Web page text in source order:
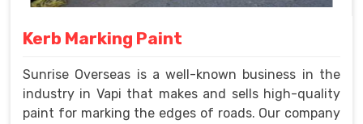
Kerb Marking Paint
Sunrise Overseas is a well-known business in the
industry in Vapi that makes and sells high-quality
paint for marking the edges of roads. Our company